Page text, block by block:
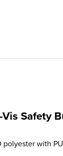
Safety
polyester with